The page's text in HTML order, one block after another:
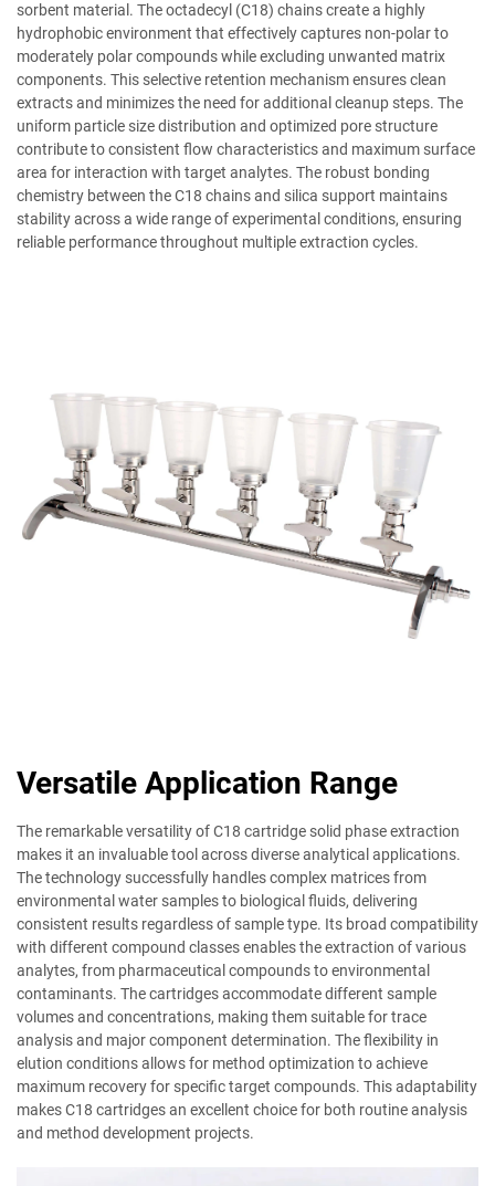
sorbent material. The octadecyl (C18) chains create a highly
hydrophobic environment that effectively captures non-polar to
moderately polar compounds while excluding unwanted matrix
components. This selective retention mechanism ensures clean
extracts and minimizes the need for additional cleanup steps. The
uniform particle size distribution and optimized pore structure
contribute to consistent flow characteristics and maximum surface
area for interaction with target analytes. The robust bonding
chemistry between the C18 chains and silica support maintains
stability across a wide range of experimental conditions, ensuring
reliable performance throughout multiple extraction cycles.
Versatile Application Range
The remarkable versatility of C18 cartridge solid phase extraction
makes it an invaluable tool across diverse analytical applications.
The technology successfully handles complex matrices from
environmental water samples to biological fluids, delivering
consistent results regardless of sample type. Its broad compatibility
with different compound classes enables the extraction of various
analytes, from pharmaceutical compounds to environmental
contaminants. The cartridges accommodate different sample
volumes and concentrations, making them suitable for trace
analysis and major component determination. The flexibility in
elution conditions allows for method optimization to achieve
maximum recovery for specific target compounds. This adaptability
makes C18 cartridges an excellent choice for both routine analysis
and method development projects.